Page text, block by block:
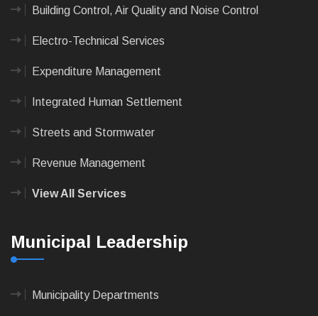
Building Control, Air Quality and Noise Control
Electro-Technical Services
Expenditure Management
Integrated Human Settlement
Streets and Stormwater
Revenue Management
View All Services
Municipal Leadership
Municipality Departments